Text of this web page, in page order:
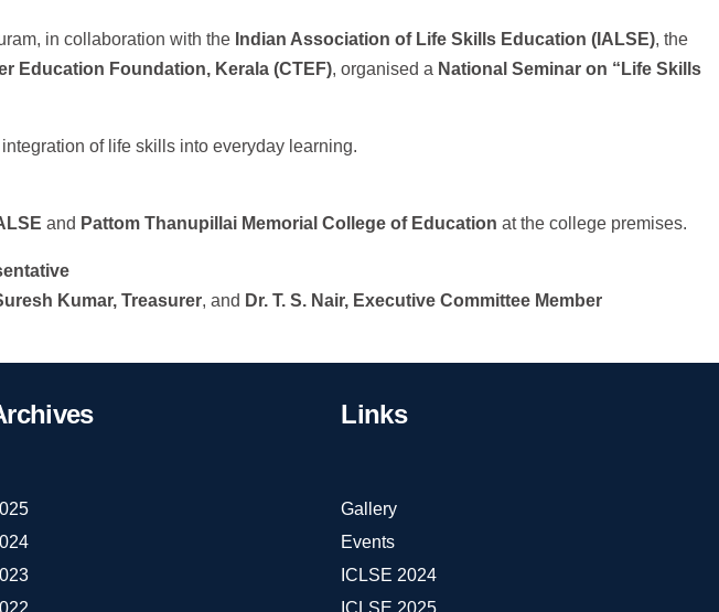
in collaboration with the Indian Association of Life Skills Education (IALSE), the
Education Foundation, Kerala (CTEF), organised a National Seminar on “Life Skills
of life skills into everyday learning.
and Pattom Thanupillai Memorial College of Education at the college premises.
Kumar, Treasurer, and Dr. T. S. Nair, Executive Committee Member
Links
Gallery
Events
ICLSE 2024
ICLSE 2025